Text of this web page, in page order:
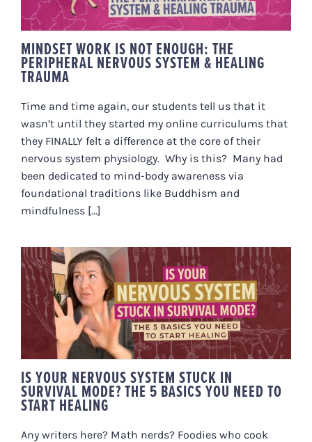
MINDSET WORK IS NOT ENOUGH: THE
PERIPHERAL NERVOUS SYSTEM & HEALING
TRAUMA
Time and time again, our students tell us that it
wasn’t until they started my online curriculums that
they FINALLY felt a difference at the core of their
nervous system physiology. Why is this? Many had
been dedicated to mind-body awareness via
foundational traditions like Buddhism and
mindfulness [...]
IS YOUR NERVOUS SYSTEM
STUCK IN SURVIVAL MODE? THE 5
BASICS YOU NEED TO START
HEALING
IS YOUR NERVOUS SYSTEM STUCK IN
SURVIVAL MODE? THE 5 BASICS YOU NEED TO
START HEALING
Any writers here? Math nerds? Foodies who cook